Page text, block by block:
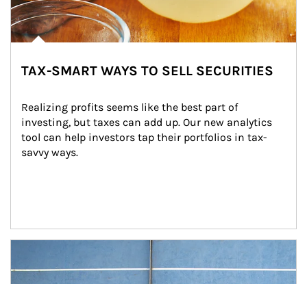
TAX-SMART WAYS TO SELL SECURITIES
Realizing profits seems like the best part of
investing, but taxes can add up. Our new analytics
tool can help investors tap their portfolios in tax-
savvy ways.